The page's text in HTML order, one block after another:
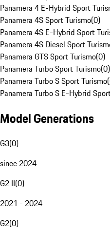
Panamera 4 E-Hybrid Sport
Panamera 4S Sport Turismo(0)
Panamera 4S E-Hybrid Sport
Panamera 4S Diesel Sport
Panamera GTS Sport Turismo(0)
Panamera Turbo Sport Turismo(0)
Panamera Turbo S Sport Turismo(
Panamera Turbo S E-Hybrid
Model Generations
G3(0)
since 2024
G2 II(0)
2021 - 2024
G2(0)